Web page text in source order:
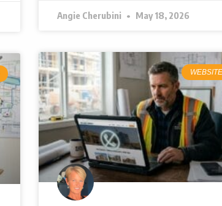
Angie Cherubini May 18, 2026